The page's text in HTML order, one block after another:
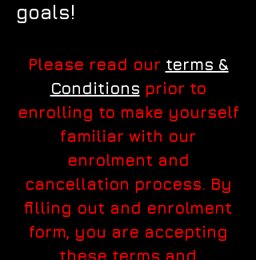
goals!
Please read our terms &
Conditions prior to
enrolling to make yourself
familiar with our
enrolment and
cancellation process. By
filling out and enrolment
form, you are accepting
these terms and